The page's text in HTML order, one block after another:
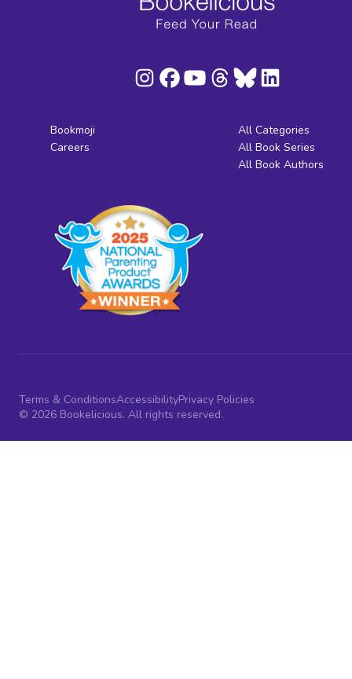
Bookmoji
Careers
All Categories
All Book Series
All Book Authors
Terms & ConditionsAccessibilityPrivacy Policies
© 2026 Bookelicious. All rights reserved.